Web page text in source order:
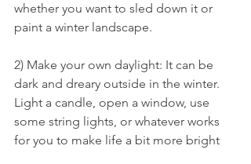
whether you want to sled down it or
paint a winter landscape.
2) Make your own daylight: It can be
dark and dreary outside in the winter.
Light a candle, open a window, use
some string lights, or whatever works
for you to make life a bit more bright